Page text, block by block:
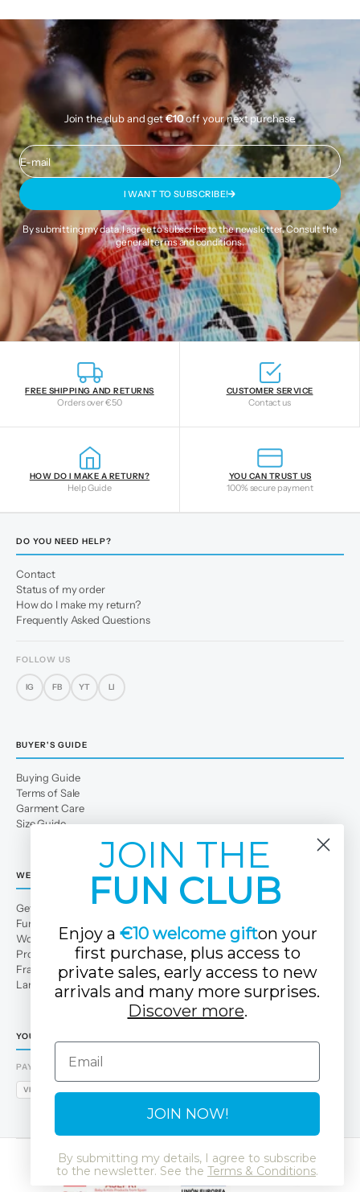
Join the club and get€10off your next purchase.
E-mail
I WANT TO SUBSCRIBE!
By submitting my data, I agree to subscribe to the newsletter. Consult the
general terms and conditions.
FREE SHIPPING AND RETURNS
Orders over €50
CUSTOMER SERVICE
Contact us
HOW DO I MAKE A RETURN?
Help Guide
YOU CAN TRUST US
100% secure payment
DO YOU NEED HELP?
Contact
Status of my order
How do I make my return?
Frequently Asked Questions
FOLLOW US
IG FB YT LI
BUYER'S GUIDE
Buying Guide
Terms of Sale
Garment Care
Size Guide
WE
Get to Know Us
Fun Club
Work with us
Professional area
Franchises
Large families
YOUR TUC TUC STORE
PAYMENT METHODS
VISA
JOIN THE
FUN CLUB
Enjoy a €10 welcome gifton your
first purchase, plus access to
private sales, early access to new
arrivals and many more surprises.
Discover more.
Email
JOIN NOW!
By submitting my details, I agree to subscribe
to the newsletter. See the Terms & Conditions.